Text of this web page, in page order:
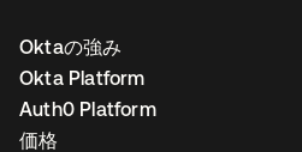
Oktaの強み
Okta Platform
Auth0 Platform
価格